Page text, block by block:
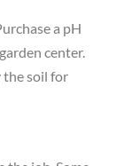
a pH
center.
the soil for